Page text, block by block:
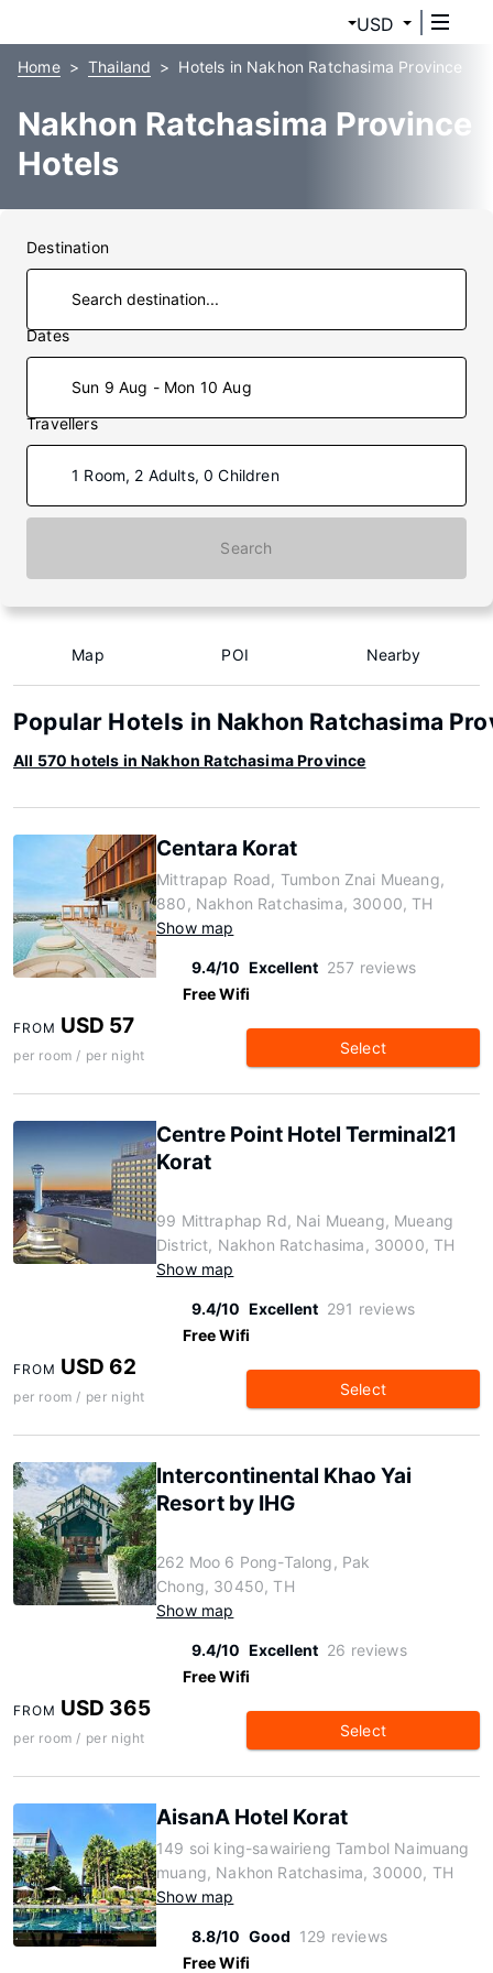
USD
Home Thailand Hotels in Nakhon Ratchasima Province
Nakhon Ratchasima Province
Hotels
Destination
Dates
Sun 9 Aug - Mon 10 Aug
Travellers
1 Room, 2 Adults, 0 Children
Search
Map POI Nearby
Popular Hotels in Nakhon Ratchasima
All 570 hotels in Nakhon Ratchasima Province
Centara Korat
Mittrapap Road, Tumbon Znai Mueang,
880, Nakhon Ratchasima, 30000, TH
Show map
9.4/10 Excellent 257 reviews
Free Wifi
FROM USD 57
per room / per night Select
Centre Point Hotel Terminal21
Korat
99 Mittraphap Rd, Nai Mueang, Mueang
District, Nakhon Ratchasima, 30000, TH
Show map
9.4/10 Excellent 291 reviews
Free Wifi
FROM USD 62
per room / per night Select
Intercontinental Khao Yai
Resort by IHG
262 Moo 6 Pong-Talong, Pak
Chong, 30450, TH
Show map
9.4/10 Excellent 26 reviews
Free Wifi
FROM USD 365
per room / per night Select
AisanA Hotel Korat
149 soi king-sawairieng Tambol Naimuang
muang, Nakhon Ratchasima, 30000, TH
Show map
8.8/10 Good 129 reviews
Free Wifi